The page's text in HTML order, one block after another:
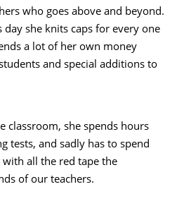
who goes above and beyond.
day she knits caps for every one
a lot of her own money
and special additions to
classroom, she spends hours
tests, and sadly has to spend
all the red tape the
of our teachers.